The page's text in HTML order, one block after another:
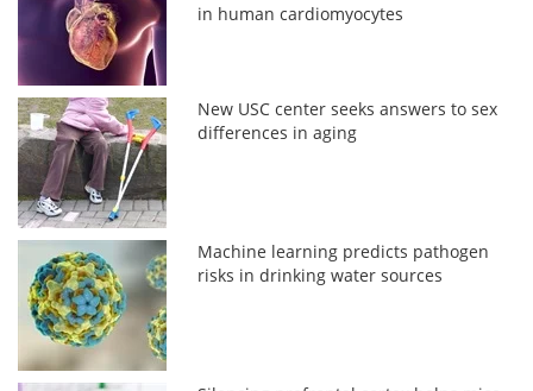
in human cardiomyocytes
New USC center seeks answers to sex
differences in aging
Machine learning predicts pathogen
risks in drinking water sources